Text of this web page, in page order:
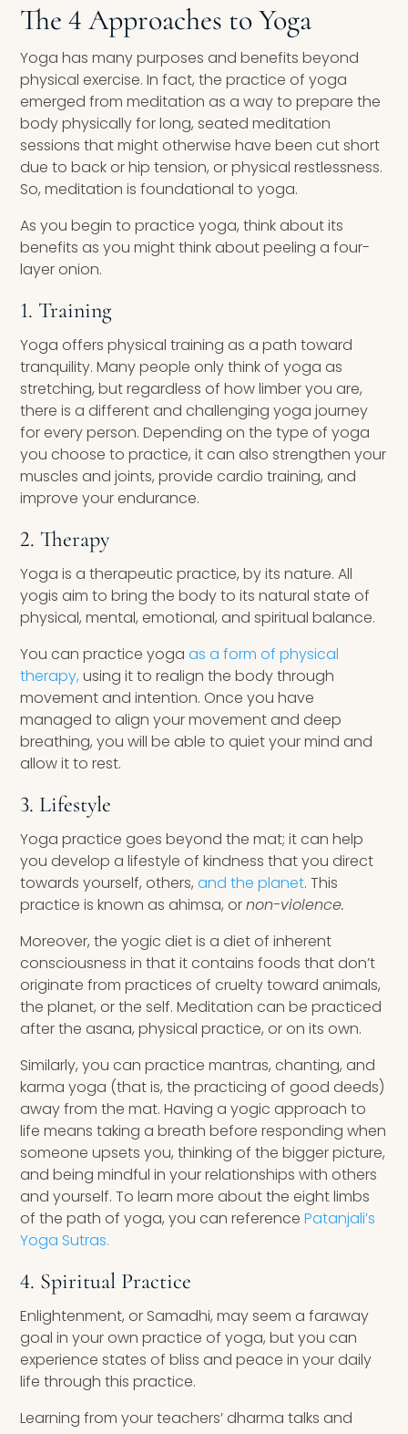
The 4 Approaches to Yoga
Yoga has many purposes and benefits beyond
physical exercise. In fact, the practice of yoga
emerged from meditation as a way to prepare the
body physically for long, seated meditation
sessions that might otherwise have been cut short
due to back or hip tension, or physical restlessness.
So, meditation is foundational to yoga.
As you begin to practice yoga, think about its
benefits as you might think about peeling a four-
layer onion.
1. Training
Yoga offers physical training as a path toward
tranquility. Many people only think of yoga as
stretching, but regardless of how limber you are,
there is a different and challenging yoga journey
for every person. Depending on the type of yoga
you choose to practice, it can also strengthen your
muscles and joints, provide cardio training, and
improve your endurance.
2. Therapy
Yoga is a therapeutic practice, by its nature. All
yogis aim to bring the body to its natural state of
physical, mental, emotional, and spiritual balance.
You can practice yogaas a form of physical
therapy, using it to realign the body through
movement and intention. Once you have
managed to align your movement and deep
breathing, you will be able to quiet your mind and
allow it to rest.
3. Lifestyle
Yoga practice goes beyond the mat; it can help
you develop a lifestyle of kindness that you direct
towards yourself, others,and the planet. This
practice is known as ahimsa, ornon-violence.
Moreover, the yogic diet is a diet of inherent
consciousness in that it contains foods that don’t
originate from practices of cruelty toward animals,
the planet, or the self. Meditation can be practiced
after the asana, physical practice, or on its own.
Similarly, you can practice mantras, chanting, and
karma yoga (that is, the practicing of good deeds)
away from the mat. Having a yogic approach to
life means taking a breath before responding when
someone upsets you, thinking of the bigger picture,
and being mindful in your relationships with others
and yourself. To learn more about the eight limbs
of the path of yoga, you can referencePatanjali’s
Yoga Sutras.
4. Spiritual Practice
Enlightenment, or Samadhi, may seem a faraway
goal in your own practice of yoga, but you can
experience states of bliss and peace in your daily
life through this practice.
Learning from your teachers’ dharma talks and